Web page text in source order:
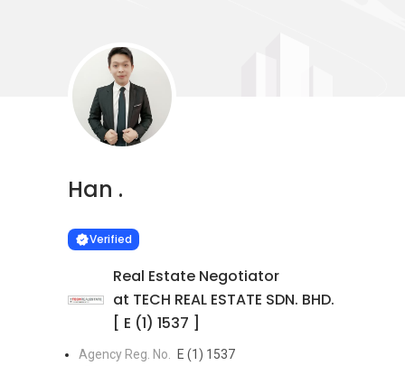
Han .
VERIFIED
Verified
Real Estate Negotiator
at TECH REAL ESTATE SDN. BHD.
[ E (1) 1537 ]
Agency Reg. No.
E (1) 1537
Learn more